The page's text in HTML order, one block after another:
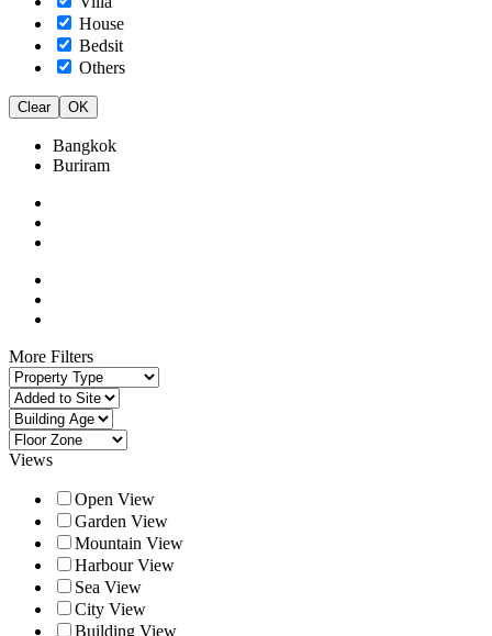
House
Bedsit
Others
Clear OK
Bangkok
Buriram
More Filters
Views
Open View
Garden View
Mountain View
Harbour View
Sea View
City View
Building View